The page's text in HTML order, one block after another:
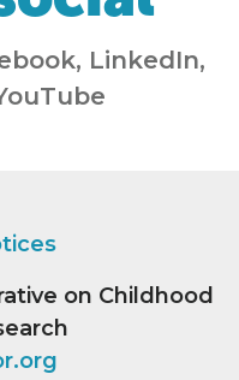
LinkedIn,
on Childhood